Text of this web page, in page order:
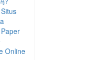
Online